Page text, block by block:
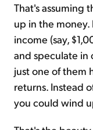
That's assuming
up in the money.
income (say,
and speculate in
just one of them
returns. Instead
you could wind